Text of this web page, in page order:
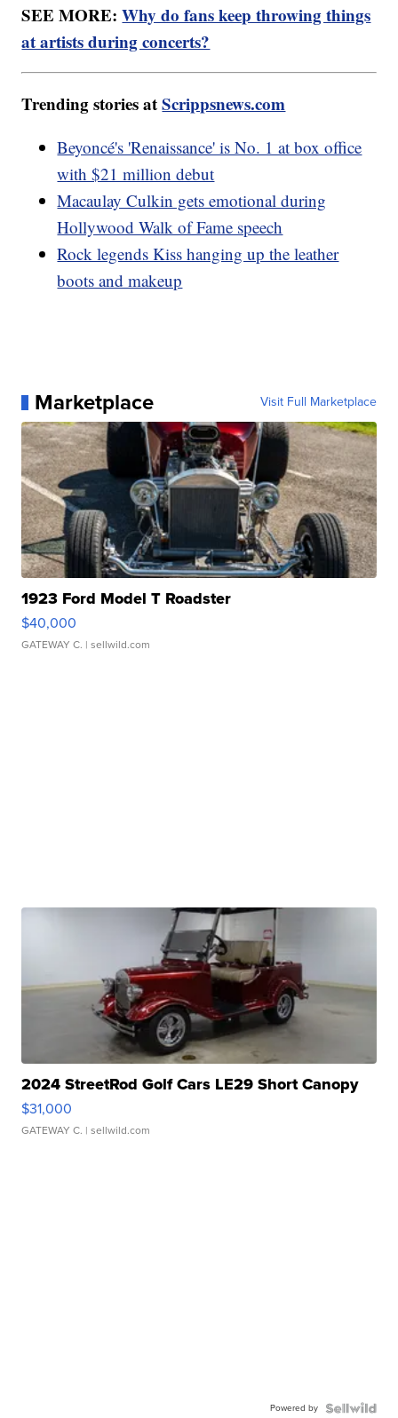
SEE MORE:Why do fans keep throwing things
at artists during concerts?
Trending stories atScrippsnews.com
Beyoncé's 'Renaissance' is No. 1 at box office
with $21 million debut
Macaulay Culkin gets emotional during
Hollywood Walk of Fame speech
Rock legends Kiss hanging up the leather
boots and makeup
Marketplace Visit Full Marketplace
1923 Ford Model T Roadster
$40,000
GATEWAY C. | sellwild.com
2024 StreetRod Golf Cars LE29 Short Canopy
$31,000
GATEWAY C. | sellwild.com
Powered by